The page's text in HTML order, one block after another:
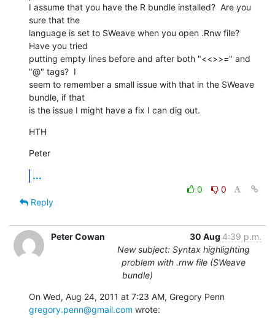
I assume that you have the R bundle installed?  Are you
sure that the
language is set to SWeave when you open .Rnw file?
Have you tried
putting empty lines before and after both "<<>>=" and
"@" tags?  I
seem to remember a small issue with that in the SWeave
bundle, if that
is the issue I might have a fix I can dig out.
HTH
Peter
...
0
0
Reply
Peter Cowan 30 Aug 4:39 p.m.
New subject: Syntax highlighting
problem with .rnw file (SWeave
bundle)
gregory.penn@gmail.com wrote: